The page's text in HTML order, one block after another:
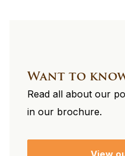
Want to
Read all about our
in our brochure.